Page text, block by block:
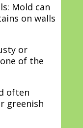
Mold can
on walls
or
of the
often
greenish